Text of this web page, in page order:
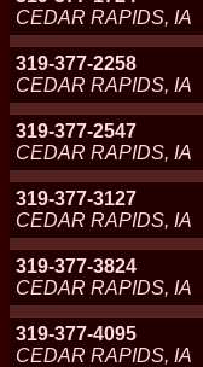
CEDAR RAPIDS, IA
319-377-2258
CEDAR RAPIDS, IA
319-377-2547
CEDAR RAPIDS, IA
319-377-3127
CEDAR RAPIDS, IA
319-377-3824
CEDAR RAPIDS, IA
319-377-4095
CEDAR RAPIDS, IA